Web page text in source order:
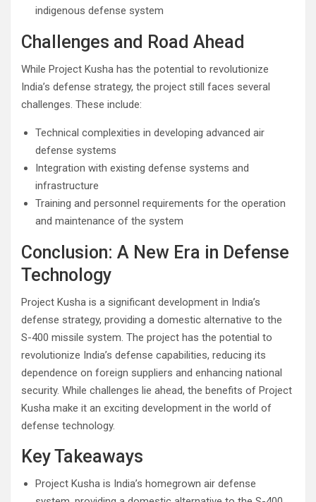
indigenous defense system
Challenges and Road Ahead
While Project Kusha has the potential to revolutionize
India’s defense strategy, the project still faces several
challenges. These include:
Technical complexities in developing advanced air
defense systems
Integration with existing defense systems and
infrastructure
Training and personnel requirements for the operation
and maintenance of the system
Conclusion: A New Era in Defense
Technology
Project Kusha is a significant development in India’s
defense strategy, providing a domestic alternative to the
S-400 missile system. The project has the potential to
revolutionize India’s defense capabilities, reducing its
dependence on foreign suppliers and enhancing national
security. While challenges lie ahead, the benefits of Project
Kusha make it an exciting development in the world of
defense technology.
Key Takeaways
Project Kusha is India’s homegrown air defense